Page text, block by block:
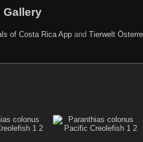
Gallery
of Costa Rica Appand Tierwelt